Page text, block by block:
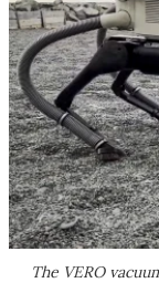
The VERO